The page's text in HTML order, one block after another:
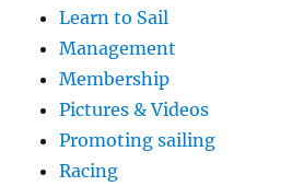
Learn to Sail
Management
Membership
Pictures & Videos
Promoting sailing
Racing